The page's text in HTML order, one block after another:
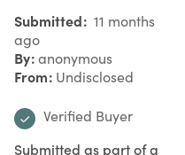
Submitted 11 months
ago
By anonymous
From Undisclosed
Verified Buyer
Submitted as part of a